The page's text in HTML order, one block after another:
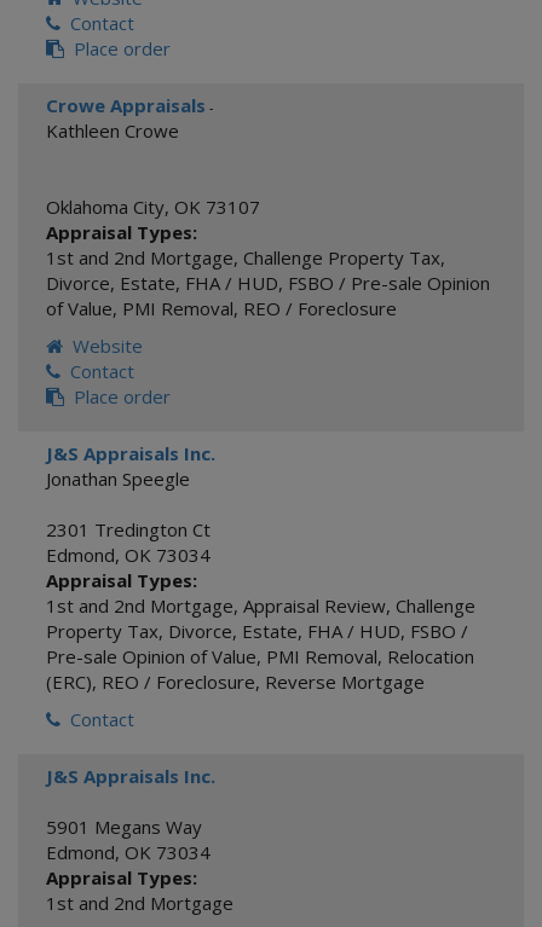
Contact
Place order
Crowe Appraisals -
Kathleen Crowe
Oklahoma City, OK 73107
Appraisal Types:
1st and 2nd Mortgage, Challenge Property Tax,
Divorce, Estate, FHA / HUD, FSBO / Pre-sale Opinion
of Value, PMI Removal, REO / Foreclosure
Website
Contact
Place order
J&S Appraisals Inc.
Jonathan Speegle
2301 Tredington Ct
Edmond, OK 73034
Appraisal Types:
1st and 2nd Mortgage, Appraisal Review, Challenge
Property Tax, Divorce, Estate, FHA / HUD, FSBO /
Pre-sale Opinion of Value, PMI Removal, Relocation
(ERC), REO / Foreclosure, Reverse Mortgage
Contact
J&S Appraisals Inc.
5901 Megans Way
Edmond, OK 73034
Appraisal Types:
1st and 2nd Mortgage